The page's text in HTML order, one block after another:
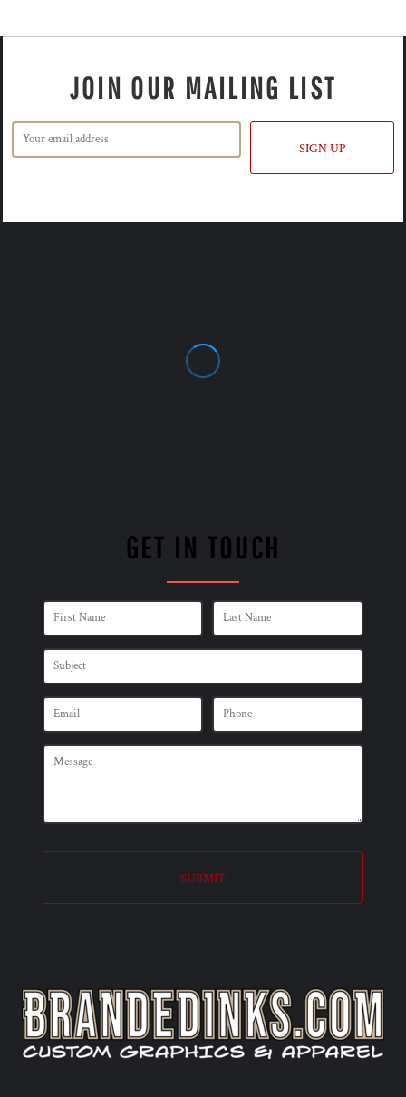
JOIN OUR MAILING LIST
SIGN UP
GET IN TOUCH
SUBMIT